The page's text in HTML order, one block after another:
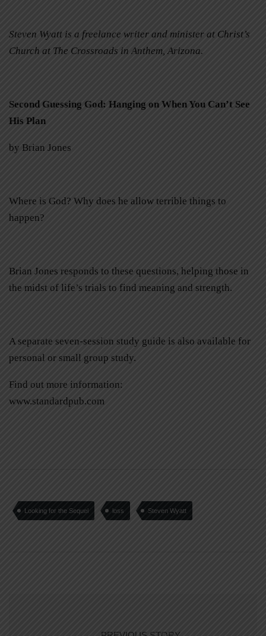
Steven Wyatt is a freelance writer and minister at Christ’s
Church at The Crossroads in Anthem, Arizona.
Second Guessing God: Hanging on When You Can’t See
His Plan
by Brian Jones
Where is God? Why does he allow terrible things to
happen?
Brian Jones responds to these questions, helping those in
the midst of life’s trials to find meaning and strength.
A separate seven-session study guide is also available for
personal or small group study.
Find out more information:
www.standardpub.com
Looking for the Sequel loss Steven Wyatt